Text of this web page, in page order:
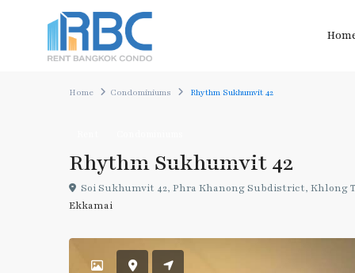
Home Condominiums Rhythm Sukhumvit 42
Rhythm Sukhumvit 42
Soi Sukhumvit 42, Phra Khanong Subdistrict, Khlong
Ekkamai